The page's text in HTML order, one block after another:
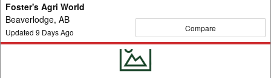
Foster's Agri World
Beaverlodge, AB
Updated 9 Days Ago Compare